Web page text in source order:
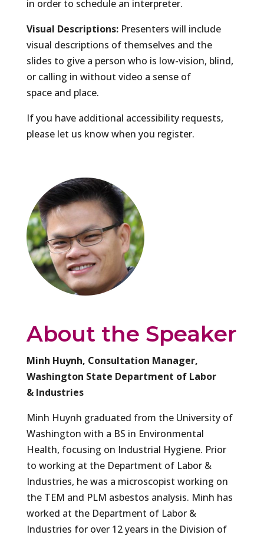
in order to schedule an interpreter.
Visual Descriptions: Presenters will include
visual descriptions of themselves and the
slides to give a person who is low-vision, blind,
or calling in without video a sense of
space and place.
If you have additional accessibility requests,
please let us know when you register.
About the Speaker
Minh Huynh, Consultation Manager,
Washington State Department of Labor
& Industries
Minh Huynh graduated from the University of
Washington with a BS in Environmental
Health, focusing on Industrial Hygiene. Prior
to working at the Department of Labor &
Industries, he was a microscopist working on
the TEM and PLM asbestos analysis. Minh has
worked at the Department of Labor &
Industries for over 12 years in the Division of